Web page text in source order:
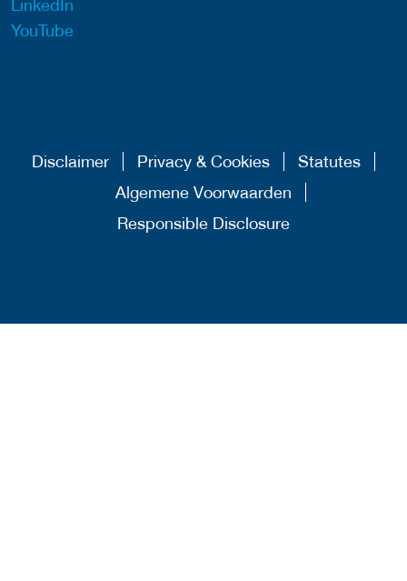
LinkedIn
YouTube
Disclaimer Privacy & Cookies
Statutes
Algemene Voorwaarden
Responsible Disclosure